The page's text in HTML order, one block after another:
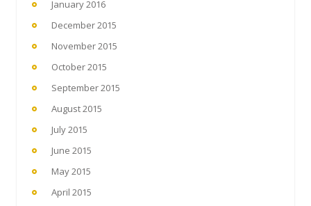
January 2016
December 2015
November 2015
October 2015
September 2015
August 2015
July 2015
June 2015
May 2015
April 2015